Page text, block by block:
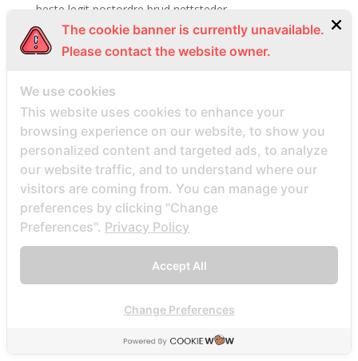
beste legit postordre brud nettsteder
Beste legitime Mail -Bestellung Brautwebsites
Beste Lender fГјr eine Postanweisung Braut
Beste Mail -Bestellung Braut -Websites Bewertungen
Beste Mail -Bestellung Braut aller Zeiten
Beste Mail -Bestellung Braut Site Reddit
Beste Mail -Bestellung Brautagentur Reddit
Beste Mail -Bestellung Brautpletze
Beste Mail -Bestellung Brautunternehmen
Beste Mail -Bestellung Brautwebsite
Beste Mail -Bestellung Brautwebsites
beste nettsted post ordre brud
Beste Orte, um Versandbestellbraut zu finden
The cookie banner is currently unavailable.
Please contact the website owner.
We use cookies
This website uses cookies to enhance your
browsing experience on our website, to show you
personalized content and targeted ads, to analyze
our website traffic, and to understand where our
visitors are coming from. You can manage your
preferences by clicking "Change
Preferences". Privacy Policy
Accept All
Change Preferences